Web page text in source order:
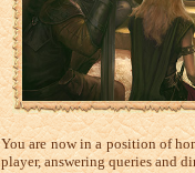
You are now in a position of
player, answering queries and